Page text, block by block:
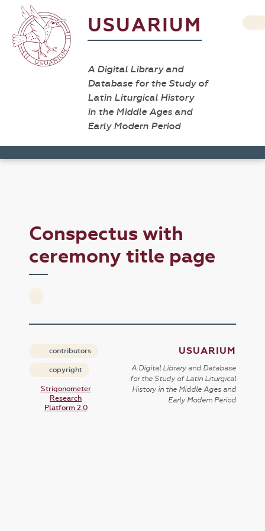
USUARIUM
A Digital Library and
Database for the Study of
Latin Liturgical History
in the Middle Ages and
Early Modern Period
Conspectus with
ceremony title page
contributors
copyright
Strigonometer
Research
Platform 2.0
USUARIUM
A Digital Library and Database
for the Study of Latin Liturgical
History in the Middle Ages and
Early Modern Period